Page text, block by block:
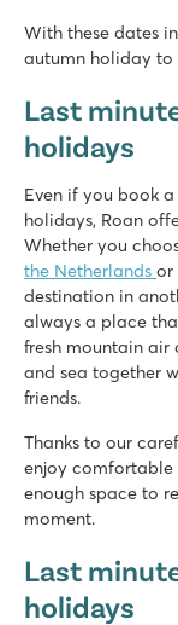
With these dates
autumn holiday to
Last
holidays
Even if you book
holidays, Roan
Whether you
the Netherlands or
destination in
always a place
fresh mountain air
and sea together
friends.
Thanks to our
enjoy
enough space to
moment.
Last
holidays